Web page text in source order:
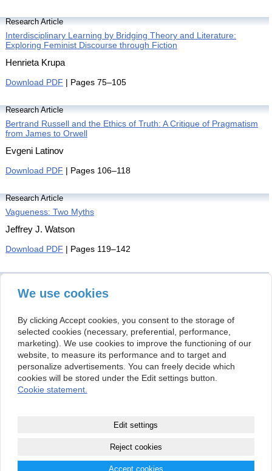
Research Article
Interdisciplinary Learning by Bridging Theory and Literature:
Exploring Feminist Discourse through Fiction
Henrieta Krupa
Download PDF | Pages 75–105
Research Article
Bertrand Russell and the Ethics of Truth: A Critique of Pragmatism
from James to Orwell
Evgeni Latinov
Download PDF | Pages 106–118
Research Article
Vagueness: Two Myths
Jeffrey J. Watson
Download PDF | Pages 119–142
Book Review
[rev. on] Finnur Dellsén: Abductive Reasoning in Science
Download PDF | Pages 143–150
This issue is distributed under theCreative
Commons Attribution-NonCommercial 4.0
International Public License(CC BY-NC 4.0).
Slovak Academy of Sciences
We use cookies
By clicking Accept cookies, you consent to the storage of
selected cookies (necessary, preferential, performance,
marketing). We use cookies to improve the functioning of our
website, to measure its performance and to target and
personalize advertisements. You can freely decide which
cookies will be stored under the Edit settings button.
Cookie statement.
Edit settings
Reject cookies
Accept cookies